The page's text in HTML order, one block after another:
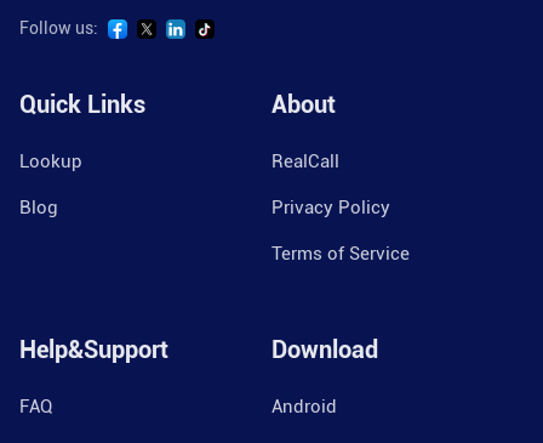
Follow us:
Quick Links
Lookup
Blog
About
RealCall
Privacy Policy
Terms of Service
Help&Support
FAQ
Download
Android